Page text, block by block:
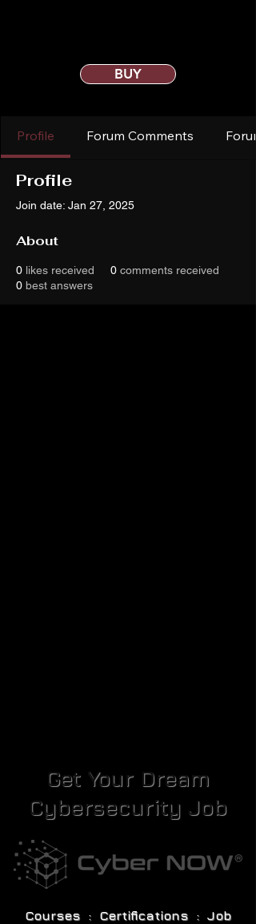
BUY
Profile Forum Comments
Profile
Join date: Jan 27, 2025
About
0 likes received 0 comments received
0 best answers
Get Your Dream
Cybersecurity Job
Courses : Certifications : Job